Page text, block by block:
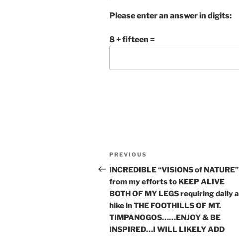
Please enter an answer in digits:
8 + fifteen =
Post
navigation
Previous
Post
PREVIOUS
INCREDIBLE “VISIONS of NATURE”
from my efforts to KEEP ALIVE
BOTH OF MY LEGS requiring daily a
hike in THE FOOTHILLS OF MT.
TIMPANOGOS……ENJOY & BE
INSPIRED…I WILL LIKELY ADD